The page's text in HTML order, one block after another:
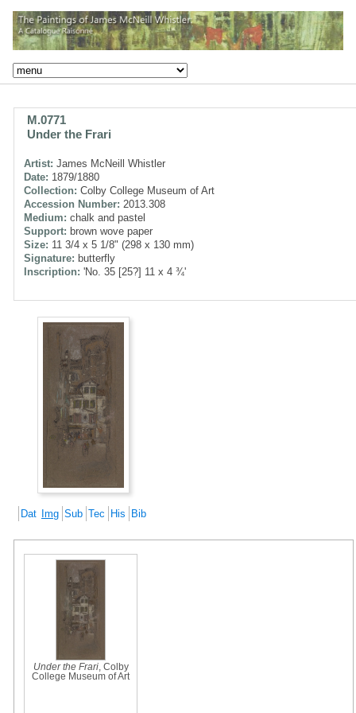
M.0771
Under the Frari
Artist: James McNeill Whistler
Date: 1879/1880
Collection: Colby College Museum of Art
Accession Number: 2013.308
Medium: chalk and pastel
Support: brown wove paper
Size: 11 3/4 x 5 1/8" (298 x 130 mm)
Signature: butterfly
Inscription: 'No. 35 [25?] 11 x 4 ¾'
Dat Img Sub Tec His Bib
Under the Frari, Colby
College Museum of Art